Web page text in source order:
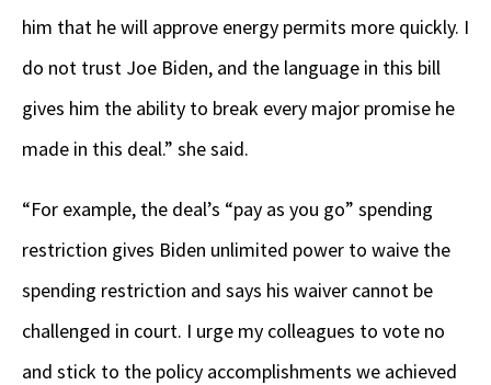
him that he will approve energy permits more quickly. I
do not trust Joe Biden, and the language in this bill
gives him the ability to break every major promise he
made in this deal.” she said.
“For example, the deal’s “pay as you go” spending
restriction gives Biden unlimited power to waive the
spending restriction and says his waiver cannot be
challenged in court. I urge my colleagues to vote no
and stick to the policy accomplishments we achieved